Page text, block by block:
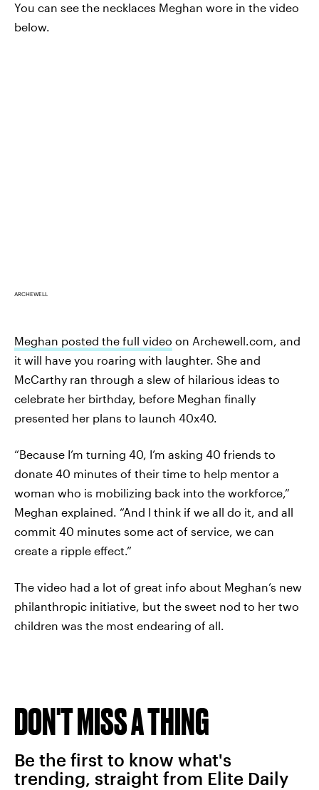
You can see the necklaces Meghan wore in the video
below.
ARCHEWELL
Meghan posted the full video on Archewell.com, and
it will have you roaring with laughter. She and
McCarthy ran through a slew of hilarious ideas to
celebrate her birthday, before Meghan finally
presented her plans to launch 40x40.
“Because I’m turning 40, I’m asking 40 friends to
donate 40 minutes of their time to help mentor a
woman who is mobilizing back into the workforce,”
Meghan explained. “And I think if we all do it, and all
commit 40 minutes some act of service, we can
create a ripple effect.”
The video had a lot of great info about Meghan’s new
philanthropic initiative, but the sweet nod to her two
children was the most endearing of all.
DON'T MISS A THING
Be the first to know what's
trending, straight from Elite Daily